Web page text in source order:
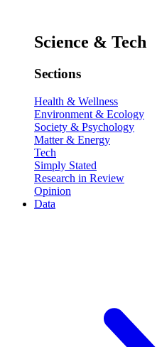
Science & Tech
Sections
Health & Wellness
Environment & Ecology
Society & Psychology
Matter & Energy
Tech
Simply Stated
Research in Review
Opinion
Data